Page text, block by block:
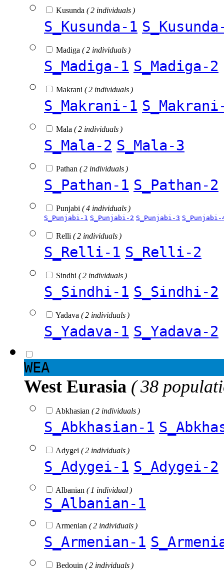
Kusunda ( 2 individuals )
S_Kusunda-1
Madiga ( 2 individuals )
S_Madiga-1 S_Madiga-2
Makrani ( 2 individuals )
S_Makrani-1
Mala ( 2 individuals )
S_Mala-2 S_Mala-3
Pathan ( 2 individuals )
S_Pathan-1 S_Pathan-2
Punjabi ( 4 individuals )
S_Punjabi-1 S_Punjabi-2 S_Punjabi-3 S_Punjabi-
Relli ( 2 individuals )
S_Relli-1 S_Relli-2
Sindhi ( 2 individuals )
S_Sindhi-1 S_Sindhi-2
Yadava ( 2 individuals )
S_Yadava-1 S_Yadava-2
WEA
West Eurasia ( 38
Abkhasian ( 2 individuals )
S_Abkhasian-1
Adygei ( 2 individuals )
S_Adygei-1 S_Adygei-2
Albanian ( 1 individual )
S_Albanian-1
Armenian ( 2 individuals )
S_Armenian-1
Bedouin ( 2 individuals )